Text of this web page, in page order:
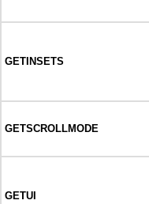
GETINSETS
GETSCROLLMODE
GETUI